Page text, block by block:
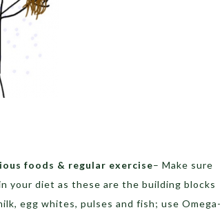
foods & regular exercise– Make sure
your diet as these are the building blocks
egg whites, pulses and fish; use Omega-